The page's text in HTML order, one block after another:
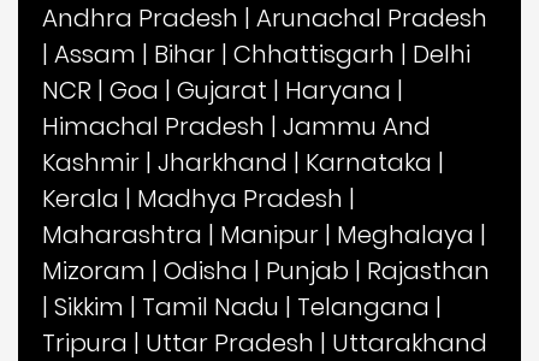
Andhra Pradesh | Arunachal Pradesh
| Assam | Bihar | Chhattisgarh | Delhi
NCR | Goa | Gujarat | Haryana |
Himachal Pradesh | Jammu And
Kashmir | Jharkhand | Karnataka |
Kerala | Madhya Pradesh |
Maharashtra | Manipur | Meghalaya |
Mizoram | Odisha | Punjab | Rajasthan
| Sikkim | Tamil Nadu | Telangana |
Tripura | Uttar Pradesh | Uttarakhand